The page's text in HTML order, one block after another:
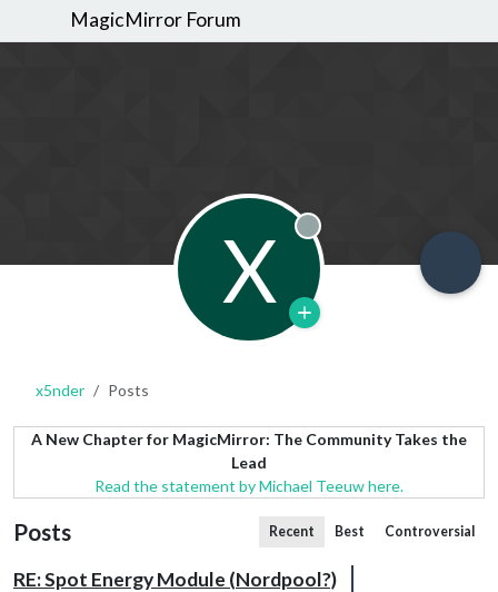
MagicMirror Forum
X Offline
x5nder Posts
A New Chapter for MagicMirror: The Community Takes the
Lead
Read the statement by Michael Teeuw here.
Posts Recent Best Controversial
RE: Spot Energy Module (Nordpool?)